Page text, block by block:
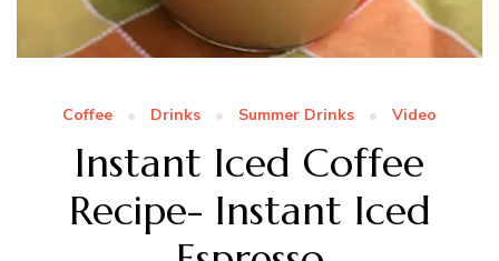
Coffee Drinks Summer Drinks Video
Instant Iced Coffee
Recipe- Instant Iced